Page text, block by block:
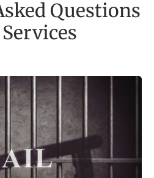
Questions